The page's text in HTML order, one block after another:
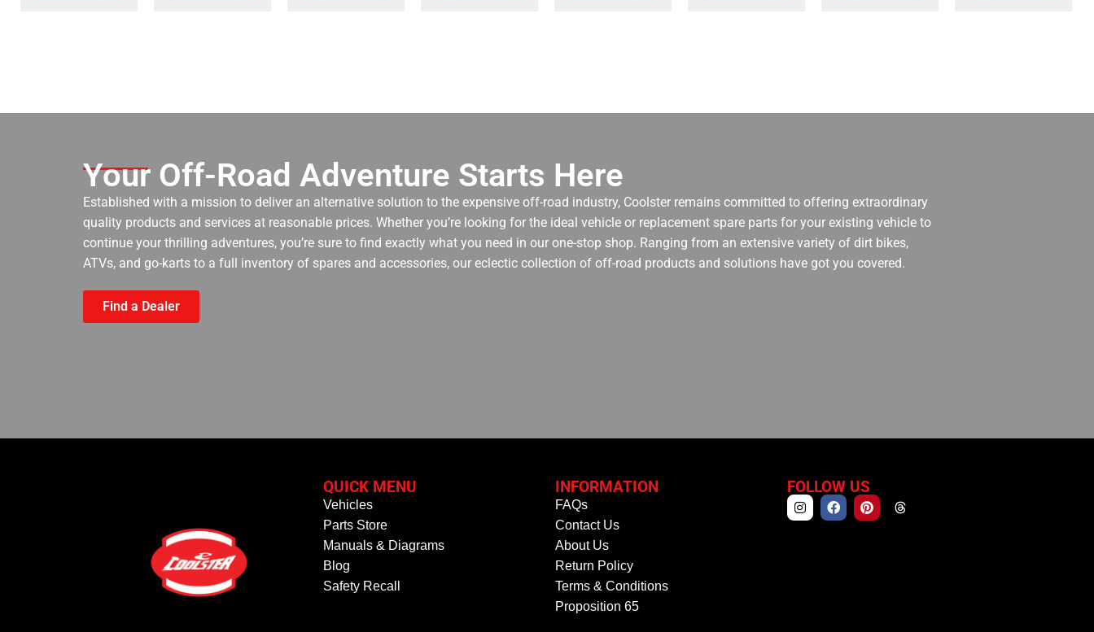
Your Off-Road Adventure Starts Here
Established with a mission to deliver an alternative solution to the expensive off-road industry, Coolster remains committed to offering extraordinary
quality products and services at reasonable prices. Whether you’re looking for the ideal vehicle or replacement spare parts for your existing vehicle to
continue your thrilling adventures, you’re sure to find exactly what you need in our one-stop shop. Ranging from an extensive variety of dirt bikes,
ATVs, and go-karts to a full inventory of spares and accessories, our eclectic collection of off-road products and solutions have got you covered.
Find a Dealer
QUICK MENU
Vehicles
Parts Store
Manuals & Diagrams
Blog
Safety Recall
INFORMATION
FAQs
Contact Us
About Us
Return Policy
Terms & Conditions
Proposition 65
FOLLOW US